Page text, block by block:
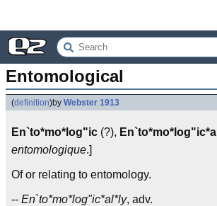
Entomological
(definition)by Webster 1913
En`to*mo*log"ic (?), En`to*mo*log"ic*al
entomologique.]
Of or relating to entomology.
-- En`to*mo*log"ic*al*ly, adv.